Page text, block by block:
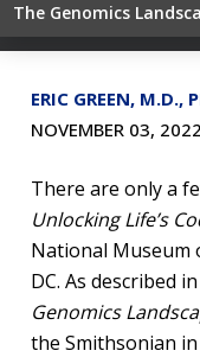
The Genomics
ERIC GREEN, M.D.,
NOVEMBER 03, 2022
There are only a
Unlocking Life’s
National Museum
DC. As described
Genomics
the Smithsonian